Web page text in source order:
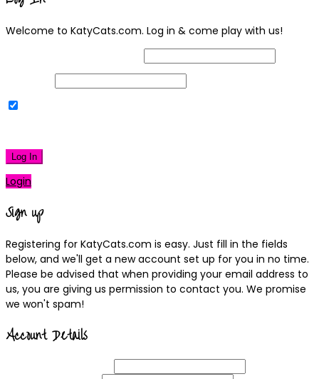
Welcome to KatyCats.com. Log in & come play with us!
Log In
Login
Sign up
Registering for KatyCats.com is easy. Just fill in the fields
below, and we'll get a new account set up for you in no time.
Please be advised that when providing your email address to
us, you are giving us permission to contact you. We promise
we won't spam!
Account Details